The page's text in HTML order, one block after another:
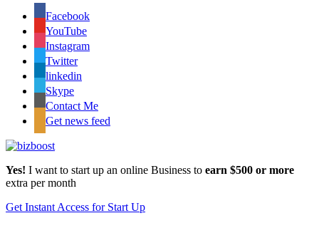
Facebook
YouTube
Instagram
Twitter
linkedin
Skype
Contact Me
Get news feed
Yes! I want to start up an online Business to earn $500 or more
extra per month
Get Instant Access for Start Up